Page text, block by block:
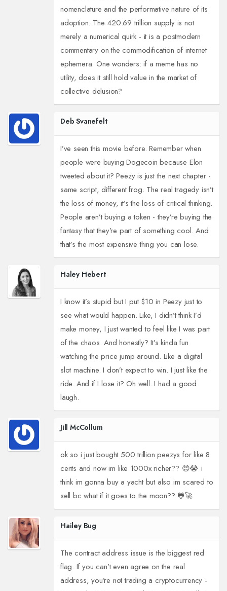
nomenclature and the performative nature of its
adoption. The 420.69 trillion supply is not
merely a numerical quirk - it is a postmodern
commentary on the commodification of internet
ephemera. One wonders: if a meme has no
utility, does it still hold value in the market of
collective delusion?
Deb Svanefelt
I’ve seen this movie before. Remember when
people were buying Dogecoin because Elon
tweeted about it? Peezy is just the next chapter -
same script, different frog. The real tragedy isn’t
the loss of money, it’s the loss of critical thinking.
People aren’t buying a token - they’re buying the
fantasy that they’re part of something cool. And
that’s the most expensive thing you can lose.
Haley Hebert
I know it’s stupid but I put $10 in Peezy just to
see what would happen. Like, I didn’t think I’d
make money, I just wanted to feel like I was part
of the chaos. And honestly? It’s kinda fun
watching the price jump around. Like a digital
slot machine. I don’t expect to win. I just like the
ride. And if I lose it? Oh well. I had a good
laugh.
Jill McCollum
ok so i just bought 500 trillion peezys for like 8
cents and now im like 1000x richer?? 😍😭 i
think im gonna buy a yacht but also im scared to
sell bc what if it goes to the moon?? 🐸🚀
Hailey Bug
The contract address issue is the biggest red
flag. If you can’t even agree on the real
address, you’re not trading a cryptocurrency -